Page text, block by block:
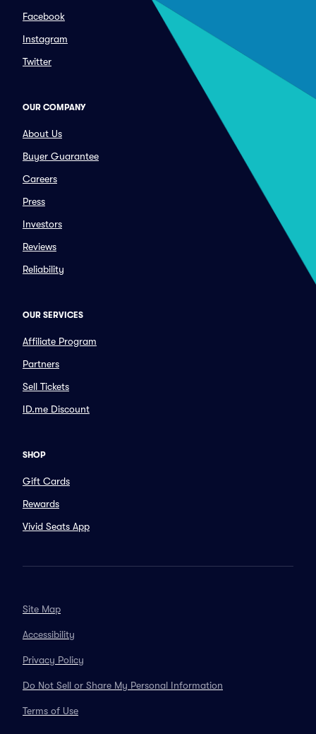
Facebook
Instagram
Twitter
OUR COMPANY
About Us
Buyer Guarantee
Careers
Press
Investors
Reviews
Reliability
OUR SERVICES
Affiliate Program
Partners
Sell Tickets
ID.me Discount
SHOP
Gift Cards
Rewards
Vivid Seats App
Site Map
Accessibility
Privacy Policy
Do Not Sell or Share My Personal Information
Terms of Use